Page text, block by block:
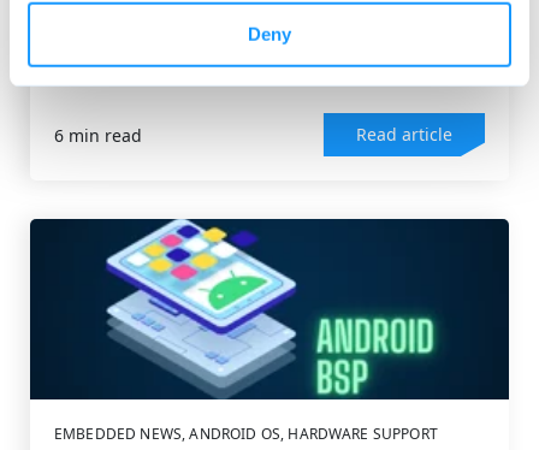
Deny
Android device. It can be compared to a
computer's...
6 min read Read article
EMBEDDED NEWS,ANDROID OS, HARDWARE SUPPORT